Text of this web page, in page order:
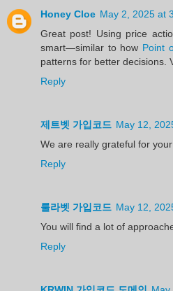
Honey Cloe May 2, 2025 at
Great post! Using price
smart—similar to how Point
patterns for better decisions.
Reply
제트벳 가입코드 May 12,
We are really grateful for
Reply
룰라벳 가입코드 May 12,
You will find a lot of
Reply